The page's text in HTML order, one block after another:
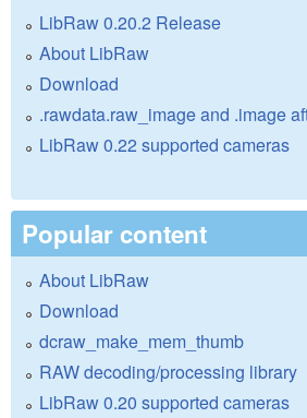
LibRaw 0.20.2 Release
About LibRaw
Download
.rawdata.raw_image and .image
LibRaw 0.22 supported cameras
Popular content
About LibRaw
Download
dcraw_make_mem_thumb
RAW decoding/processing library
LibRaw 0.20 supported cameras